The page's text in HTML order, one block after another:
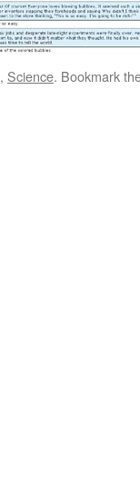
, Science. Bookmark